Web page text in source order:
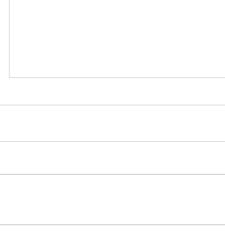
First Step Family Support
(FRC) that has served families